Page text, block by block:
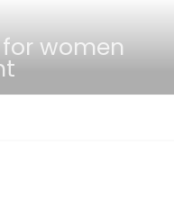
women